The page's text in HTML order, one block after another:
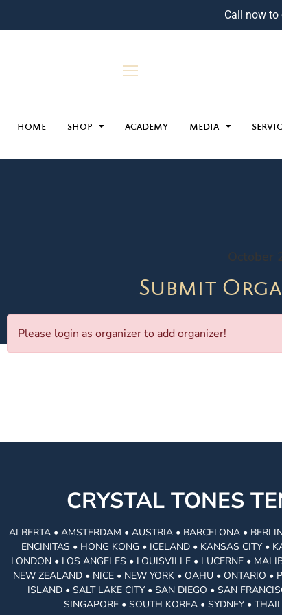
Call now to
HOME SHOP ACADEMY MEDIA
October
Submit
Please login as organizer to add organizer!
CRYSTAL TONES
ALBERTA • AMSTERDAM • AUSTRIA • BARCELONA •
ENCINITAS • HONG KONG • ICELAND • KANSAS CITY •
LONDON • LOS ANGELES • LOUISVILLE • LUCERNE •
NEW ZEALAND • NICE • NEW YORK • OAHU • ONTARIO •
ISLAND • SALT LAKE CITY • SAN DIEGO • SAN
SINGAPORE • SOUTH KOREA • SYDNEY •